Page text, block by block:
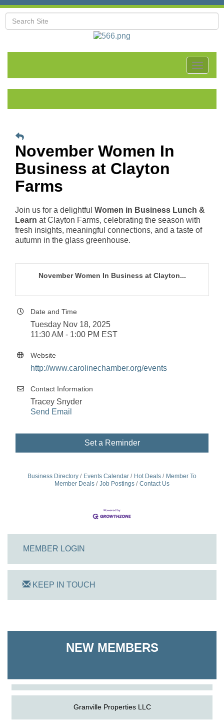
Toggle
November Women In
Business at Clayton
Farms
Join us for a delightful Women in Business Lunch &
Learn at Clayton Farms, celebrating the season with
fresh insights, meaningful connections, and a taste of
autumn in the glass greenhouse.
November Women In Business at Clayton...
Date and Time
Tuesday Nov 18, 2025
11:30 AM - 1:00 PM EST
Website
http://www.carolinechamber.org/events
Contact Information
Tracey Snyder
Send Email
Set a Reminder
Business Directory Events Calendar Hot Deals
Member To
Member Deals
Job Postings Contact Us
MEMBER LOGIN
KEEP IN TOUCH
NEW MEMBERS
Shoreline Harvest Co
Granville Properties LLC